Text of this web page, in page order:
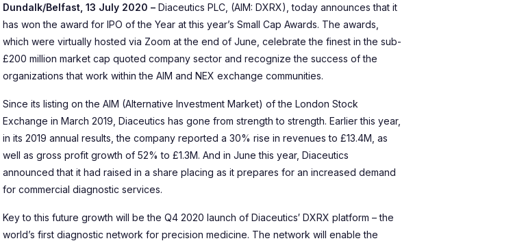
Dundalk/Belfast, 13 July 2020 – Diaceutics PLC, (AIM: DXRX), today announces that it
has won the award for IPO of the Year at this year’s Small Cap Awards. The awards,
which were virtually hosted via Zoom at the end of June, celebrate the finest in the sub-
£200 million market cap quoted company sector and recognize the success of the
organizations that work within the AIM and NEX exchange communities.
Since its listing on the AIM (Alternative Investment Market) of the London Stock
Exchange in March 2019, Diaceutics has gone from strength to strength. Earlier this year,
in its 2019 annual results, the company reported a 30% rise in revenues to £13.4M, as
well as gross profit growth of 52% to £1.3M. And in June this year, Diaceutics
announced that it had raised in a share placing as it prepares for an increased demand
for commercial diagnostic services.
Key to this future growth will be the Q4 2020 launch of Diaceutics′ DXRX platform – the
world’s first diagnostic network for precision medicine. The network will enable the